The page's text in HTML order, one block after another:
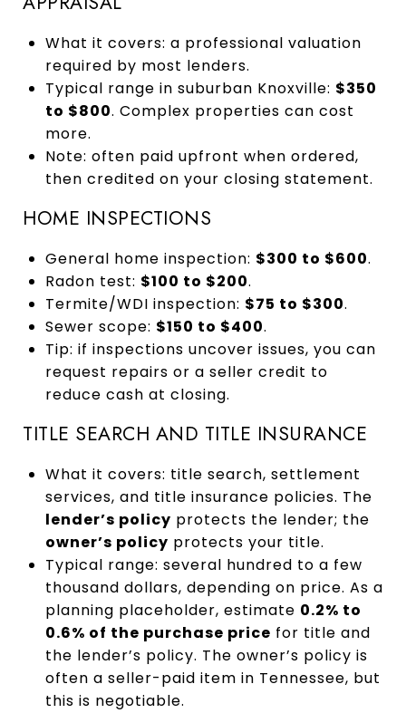
What it covers: a professional valuation
required by most lenders.
Typical range in suburban Knoxville: $350
to $800. Complex properties can cost
more.
Note: often paid upfront when ordered,
then credited on your closing statement.
HOME INSPECTIONS
General home inspection: $300 to $600.
Radon test: $100 to $200.
Termite/WDI inspection: $75 to $300.
Sewer scope: $150 to $400.
Tip: if inspections uncover issues, you can
request repairs or a seller credit to
reduce cash at closing.
TITLE SEARCH AND TITLE INSURANCE
What it covers: title search, settlement
services, and title insurance policies. The
lender’s policy protects the lender; the
owner’s policy protects your title.
Typical range: several hundred to a few
thousand dollars, depending on price. As a
planning placeholder, estimate 0.2% to
0.6% of the purchase price for title and
the lender’s policy. The owner’s policy is
often a seller-paid item in Tennessee, but
this is negotiable.